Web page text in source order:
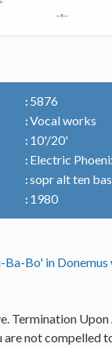
5876
Vocal works
10'/20'
Electric
sopr alt ten bas
1980
Ba-Bo' in Donemus
Termination
are not compelled